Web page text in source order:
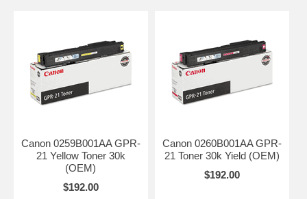
Canon 0259B001AA GPR-
21 Yellow Toner 30k
(OEM)
$192.00
Canon 0260B001AA GPR-
21 Toner 30k Yield (OEM)
$192.00